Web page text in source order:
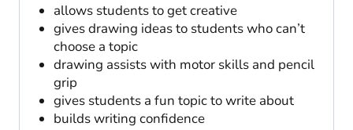
allows students to get creative
gives drawing ideas to students who can’t
choose a topic
drawing assists with motor skills and pencil
grip
gives students a fun topic to write about
builds writing confidence